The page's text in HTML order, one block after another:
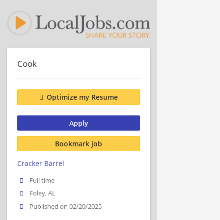
Cook
Optimize my Resume
Apply
Bookmark job
Cracker Barrel
Full time
Foley, AL
Published on 02/20/2025